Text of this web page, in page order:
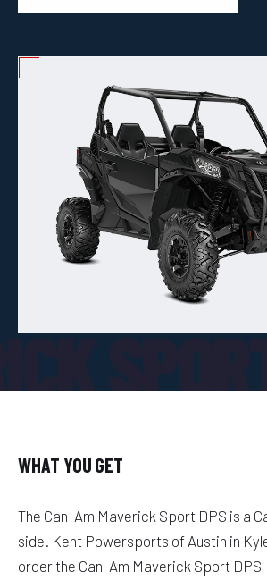
WHAT YOU GET
The Can-Am Maverick Sport DPS is a
side. Kent Powersports of Austin in
order the Can-Am Maverick Sport